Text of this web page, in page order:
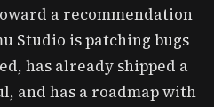
a recommendation
Studio is patching bugs
has already shipped a
and has a roadmap with